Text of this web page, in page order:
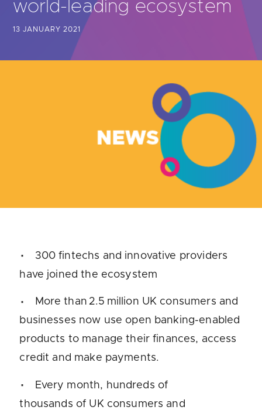
Are you looking forlatest banking satisfaction survey results?
world-leading ecosystem
13 JANUARY 2021
300 fintechs and innovative providers
have joined the ecosystem
More than 2.5 million UK consumers and
businesses now use open banking-enabled
products to manage their finances, access
credit and make payments.
Every month, hundreds of
thousands of UK consumers and